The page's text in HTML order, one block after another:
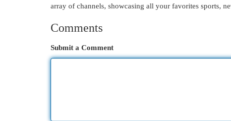
array of channels, showcasing all your favorites sports,
Comments
Submit a Comment